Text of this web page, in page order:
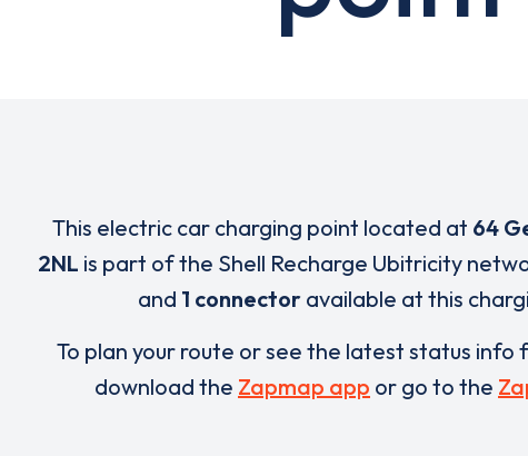
This electric car charging point located at 64
2NL is part of the Shell Recharge Ubitricity
and 1 connectoravailable at this
To plan your route or see the latest status info
download the Zapmap app or go to the